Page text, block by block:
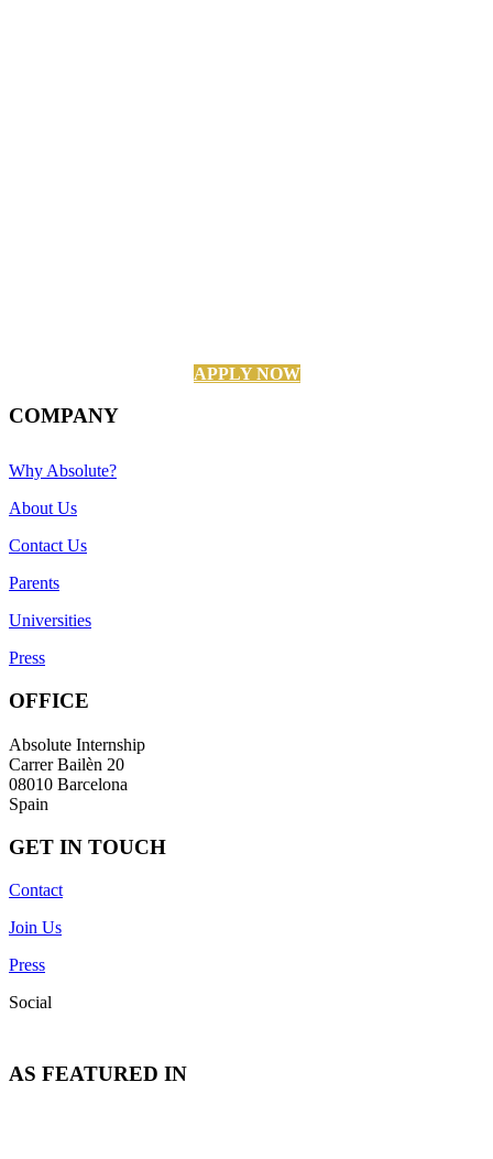
APPLY NOW
COMPANY
Why Absolute?
About Us
Contact Us
Parents
Universities
Press
OFFICE
Absolute Internship
Carrer Bailèn 20
08010 Barcelona
Spain
GET IN TOUCH
Contact
Join Us
Press
Social
AS FEATURED IN